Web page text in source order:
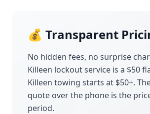
💰 Transparent
No hidden fees, no surprise
Killeen lockout service is a $50
Killeen towing starts at $50+.
quote over the phone is the
period.